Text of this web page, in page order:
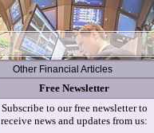
Other Financial Articles
Free Newsletter
Subscribe to our free newsletter to
receive news and updates from us: